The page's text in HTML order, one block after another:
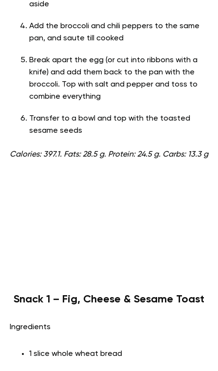
aside
Add the broccoli and chili peppers to the same
pan, and saute till cooked
Break apart the egg (or cut into ribbons with a
knife) and add them back to the pan with the
broccoli. Top with salt and pepper and toss to
combine everything
Transfer to a bowl and top with the toasted
sesame seeds
Calories: 397.1. Fats: 28.5 g. Protein: 24.5 g. Carbs: 13.3 g
Snack 1 – Fig, Cheese & Sesame Toast
Ingredients
1 slice whole wheat bread